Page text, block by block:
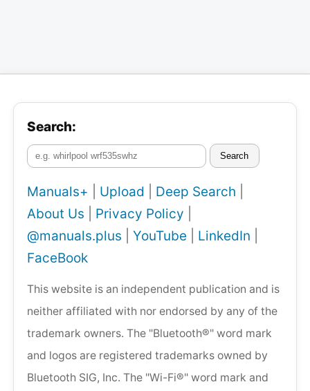
Search:
Search
Manuals+ Upload Deep Search
About Us
Privacy Policy
@manuals.plus
YouTube LinkedIn
FaceBook
This website is an independent publication and is
neither affiliated with nor endorsed by any of the
trademark owners. The "Bluetooth®" word mark
and logos are registered trademarks owned by
Bluetooth SIG, Inc. The "Wi-Fi®" word mark and